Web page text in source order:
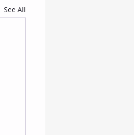
See All